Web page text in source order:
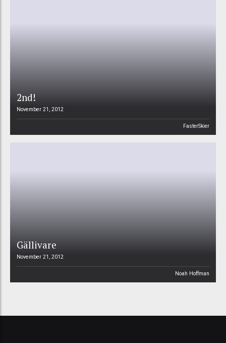
2nd!
November 21, 2012
FasterSkier
Gällivare
November 21, 2012
Noah Hoffman